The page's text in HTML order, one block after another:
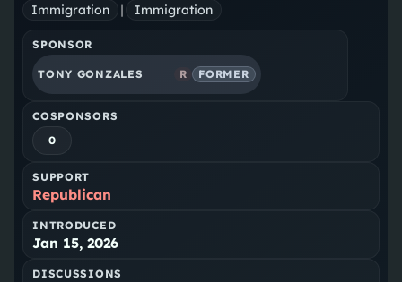
Immigration | Immigration
SPONSOR
TONY GONZALES R FORMER
COSPONSORS
0
SUPPORT
Republican
INTRODUCED
Jan 15, 2026
DISCUSSIONS